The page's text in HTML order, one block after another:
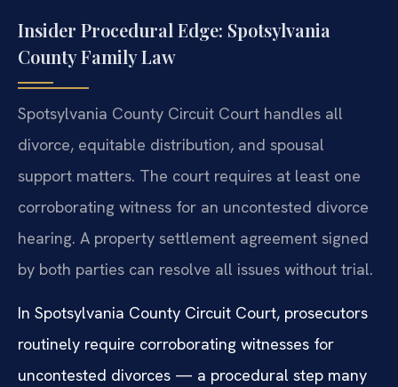
Insider Procedural Edge: Spotsylvania
County Family Law
Spotsylvania County Circuit Court handles all
divorce, equitable distribution, and spousal
support matters. The court requires at least one
corroborating witness for an uncontested divorce
hearing. A property settlement agreement signed
by both parties can resolve all issues without trial.
In Spotsylvania County Circuit Court, prosecutors
routinely require corroborating witnesses for
uncontested divorces — a procedural step many